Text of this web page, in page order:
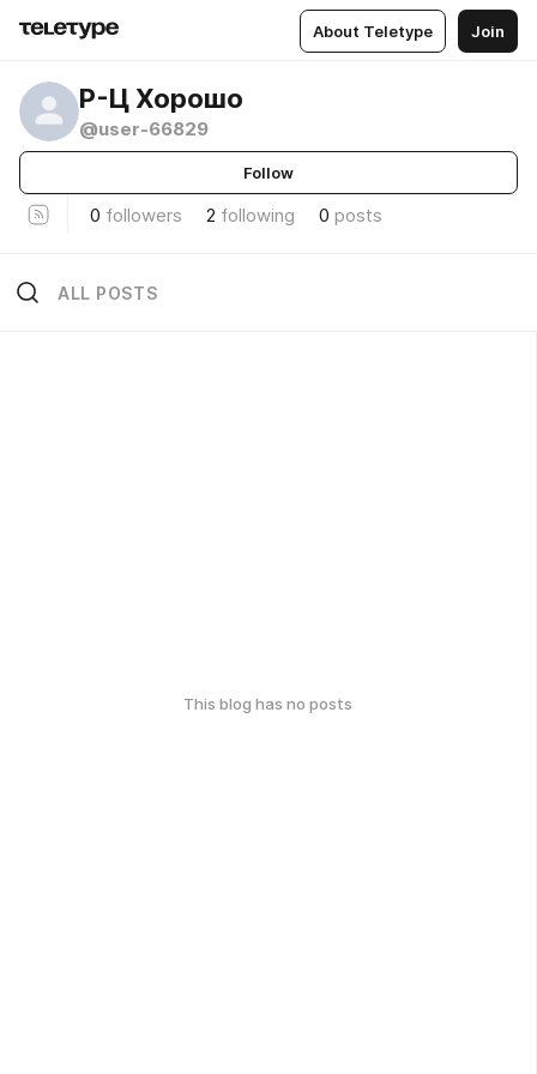
About Teletype Join
Р-Ц Хорошо
@user-66829
Follow
0 followers 2 following 0 posts
ALL POSTS
This blog has no posts